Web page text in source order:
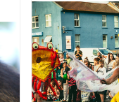
Electric Vehicle
Family Holiday
Ground Floor